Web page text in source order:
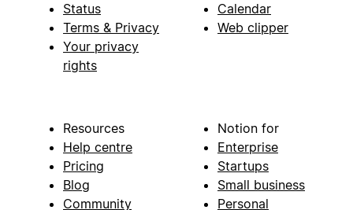
Status
Terms & Privacy
Your privacy
rights
Calendar
Web clipper
Resources
Help centre
Pricing
Blog
Community
Notion for
Enterprise
Startups
Small business
Personal